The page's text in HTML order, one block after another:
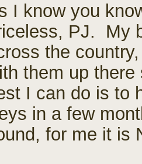
I know you
PJ. My
the
them up
I can do is to
in a few
for me it is